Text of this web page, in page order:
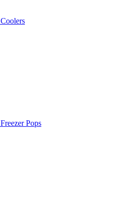
Coolers
Freezer Pops